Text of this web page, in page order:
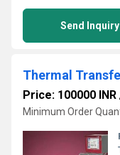
Send Inquiry
Thermal
Price: 100000 INR
Minimum Order